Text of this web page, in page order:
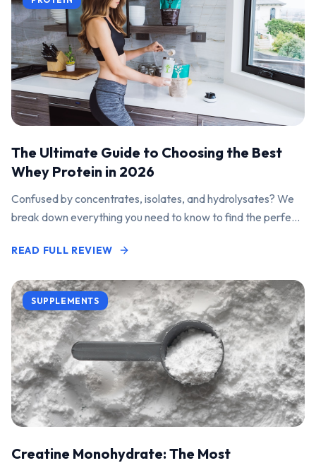
The Ultimate Guide to Choosing the Best
Whey Protein in 2026
Confused by concentrates, isolates, and hydrolysates? We
break down everything you need to know to find the perfect
READ FULL REVIEW
SUPPLEMENTS
Creatine Monohydrate: The Most